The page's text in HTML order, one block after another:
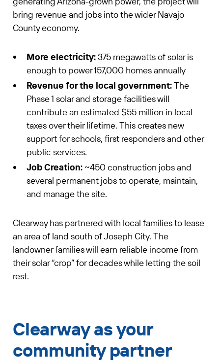
bring revenue and jobs into the wider Navajo
County economy.
More electricity:375 megawatts of solar is
enough to power 157,000 homes annually
Revenue for the local government:The
Phase 1 solar and storage facilities will
contribute an estimated $55 million in local
taxes over their lifetime. This creates new
support for schools, first responders and other
public services.
Job Creation: ~450 construction jobs and
several permanent jobs to operate, maintain,
and manage the site.
Clearway has partnered with local families to lease
an area of land south of Joseph City. The
landowner families will earn reliable income from
their solar “crop” for decades while letting the soil
rest.
Clearway as your
community partner